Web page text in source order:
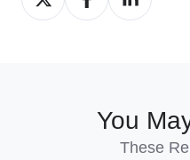
on
on
on
You
These